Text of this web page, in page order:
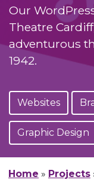
Our
Theatre
adventurous
1942.
Websites
Graphic Design
Home » Projects